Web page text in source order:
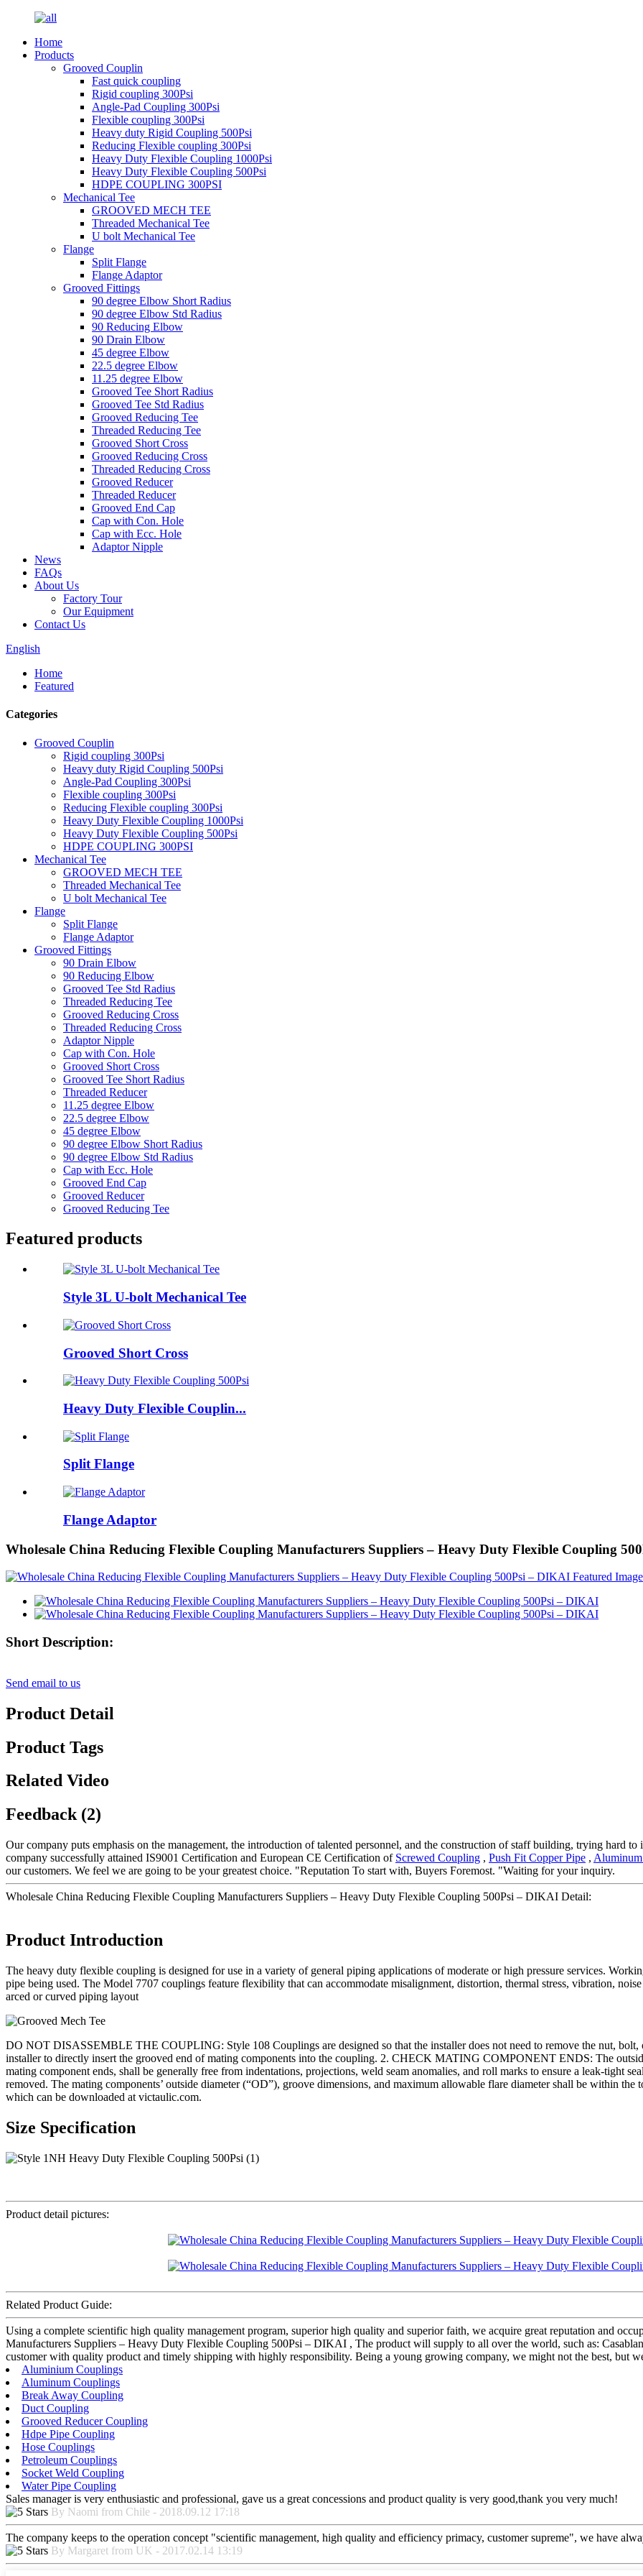
Home
Products
Grooved Couplin
Fast quick coupling
Rigid coupling 300Psi
Angle-Pad Coupling 300Psi
Flexible coupling 300Psi
Heavy duty Rigid Coupling 500Psi
Reducing Flexible coupling 300Psi
Heavy Duty Flexible Coupling 1000Psi
Heavy Duty Flexible Coupling 500Psi
HDPE COUPLING 300PSI
Mechanical Tee
GROOVED MECH TEE
Threaded Mechanical Tee
U bolt Mechanical Tee
Flange
Split Flange
Flange Adaptor
Grooved Fittings
90 degree Elbow Short Radius
90 degree Elbow Std Radius
90 Reducing Elbow
90 Drain Elbow
45 degree Elbow
22.5 degree Elbow
11.25 degree Elbow
Grooved Tee Short Radius
Grooved Tee Std Radius
Grooved Reducing Tee
Threaded Reducing Tee
Grooved Short Cross
Grooved Reducing Cross
Threaded Reducing Cross
Grooved Reducer
Threaded Reducer
Grooved End Cap
Cap with Con. Hole
Cap with Ecc. Hole
Adaptor Nipple
News
FAQs
About Us
Factory Tour
Our Equipment
Contact Us
English
Home
Featured
Categories
Grooved Couplin
Rigid coupling 300Psi
Heavy duty Rigid Coupling 500Psi
Angle-Pad Coupling 300Psi
Flexible coupling 300Psi
Reducing Flexible coupling 300Psi
Heavy Duty Flexible Coupling 1000Psi
Heavy Duty Flexible Coupling 500Psi
HDPE COUPLING 300PSI
Mechanical Tee
GROOVED MECH TEE
Threaded Mechanical Tee
U bolt Mechanical Tee
Flange
Split Flange
Flange Adaptor
Grooved Fittings
90 Drain Elbow
90 Reducing Elbow
Grooved Tee Std Radius
Threaded Reducing Tee
Grooved Reducing Cross
Threaded Reducing Cross
Adaptor Nipple
Cap with Con. Hole
Grooved Short Cross
Grooved Tee Short Radius
Threaded Reducer
11.25 degree Elbow
22.5 degree Elbow
45 degree Elbow
90 degree Elbow Short Radius
90 degree Elbow Std Radius
Cap with Ecc. Hole
Grooved End Cap
Grooved Reducer
Grooved Reducing Tee
Featured products
Style 3L U-bolt Mechanical Tee
Grooved Short Cross
Heavy Duty Flexible Couplin...
Split Flange
Flange Adaptor
Wholesale China Reducing Flexible Coupling Manufacturers Suppliers – Heavy Duty Flexible Coupling
Short Description:
Send email to us
Product Detail
Product Tags
Related Video
Feedback (2)
Our company puts emphasis on the management, the introduction of talented personnel, and the construction of staff building, trying hard
company successfully attained IS9001 Certification and European CE Certification of Screwed Coupling , Push Fit Copper Pipe ,
our customers. We feel we are going to be your greatest choice. "Reputation To start with, Buyers Foremost. "Waiting for your inquiry.
Wholesale China Reducing Flexible Coupling Manufacturers Suppliers – Heavy Duty Flexible Coupling 500Psi – DIKAI Detail:
Product Introduction
The heavy duty flexible coupling is designed for use in a variety of general piping applications of moderate or high pressure services.
pipe being used. The Model 7707 couplings feature flexibility that can accommodate misalignment, distortion, thermal stress, vibration,
arced or curved piping layout
DO NOT DISASSEMBLE THE COUPLING: Style 108 Couplings are designed so that the installer does not need to remove the nut,
installer to directly insert the grooved end of mating components into the coupling. 2. CHECK MATING COMPONENT ENDS: The
mating component ends, shall be generally free from indentations, projections, weld seam anomalies, and roll marks to ensure a leak-tight
removed. The mating components’ outside diameter (“OD”), groove dimensions, and maximum allowable flare diameter shall be within
which can be downloaded at victaulic.com.
Size Specification
Product detail pictures:
Related Product Guide:
Using a complete scientific high quality management program, superior high quality and superior faith, we acquire great reputation and
Manufacturers Suppliers – Heavy Duty Flexible Coupling 500Psi – DIKAI , The product will supply to all over the world, such as:
customer with quality product and timely shipping with highly responsibility. Being a young growing company, we might not the best, but
Aluminium Couplings
Aluminum Couplings
Break Away Coupling
Duct Coupling
Grooved Reducer Coupling
Hdpe Pipe Coupling
Hose Couplings
Petroleum Couplings
Socket Weld Coupling
Water Pipe Coupling
Sales manager is very enthusiastic and professional, gave us a great concessions and product quality is very good,thank you very much!
By Naomi from Chile - 2018.09.12 17:18
The company keeps to the operation concept "scientific management, high quality and efficiency primacy, customer supreme", we have
By Margaret from UK - 2017.02.14 13:19